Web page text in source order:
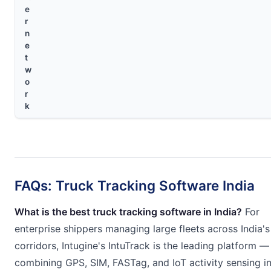
e
r
n
e
t
w
o
r
k
FAQs: Truck Tracking Software India
What is the best truck tracking software in India? For
enterprise shippers managing large fleets across
corridors, Intugine's IntuTrack is the leading platform —
combining GPS, SIM, FASTag, and IoT activity sensing in